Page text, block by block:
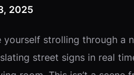
2025
yourself strolling through a
street signs in real